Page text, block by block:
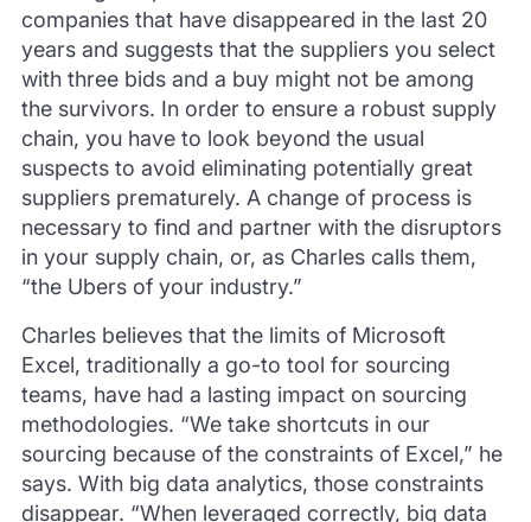
companies that have disappeared in the last 20
years and suggests that the suppliers you select
with three bids and a buy might not be among
the survivors. In order to ensure a robust supply
chain, you have to look beyond the usual
suspects to avoid eliminating potentially great
suppliers prematurely. A change of process is
necessary to find and partner with the disruptors
in your supply chain, or, as Charles calls them,
“the Ubers of your industry.”
Charles believes that the limits of Microsoft
Excel, traditionally a go-to tool for sourcing
teams, have had a lasting impact on sourcing
methodologies. “We take shortcuts in our
sourcing because of the constraints of Excel,” he
says. With big data analytics, those constraints
disappear. “When leveraged correctly, big data